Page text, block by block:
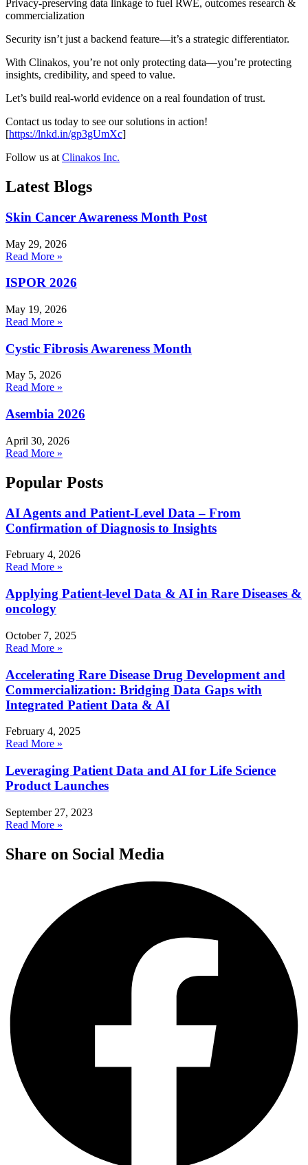
Privacy-preserving data linkage to fuel RWE, outcomes research &
commercialization
Security isn’t just a backend feature—it’s a strategic differentiator.
With Clinakos, you’re not only protecting data—you’re protecting
insights, credibility, and speed to value.
Let’s build real-world evidence on a real foundation of trust.
Contact us today to see our solutions in action!
[https://lnkd.in/gp3gUmXc]
Follow us at Clinakos Inc.
Latest Blogs
Skin Cancer Awareness Month Post
May 29, 2026
Read More »
ISPOR 2026
May 19, 2026
Read More »
Cystic Fibrosis Awareness Month
May 5, 2026
Read More »
Asembia 2026
April 30, 2026
Read More »
Popular Posts
AI Agents and Patient-Level Data – From
Confirmation of Diagnosis to Insights
February 4, 2026
Read More »
Applying Patient-level Data & AI in Rare Diseases &
oncology
October 7, 2025
Read More »
Accelerating Rare Disease Drug Development and
Commercialization: Bridging Data Gaps with
Integrated Patient Data & AI
February 4, 2025
Read More »
Leveraging Patient Data and AI for Life Science
Product Launches
September 27, 2023
Read More »
Share on Social Media